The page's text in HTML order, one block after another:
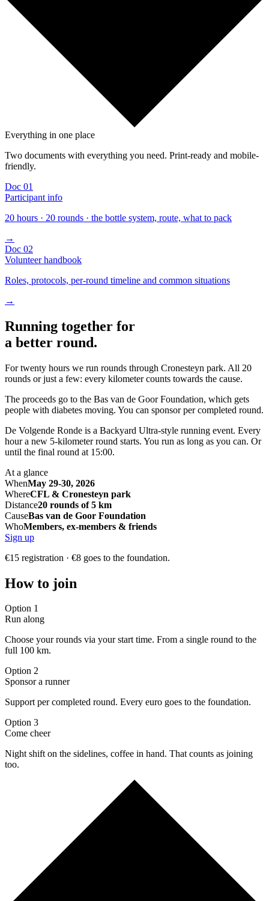
Everything in one place
Two documents with everything you need. Print-ready and mobile-
friendly.
Doc 01
Participant info
20 hours · 20 rounds · the bottle system, route, what to pack
→
Doc 02
Volunteer handbook
Roles, protocols, per-round timeline and common situations
→
Running together for
a better round.
For twenty hours we run rounds through Cronesteyn park. All 20
rounds or just a few: every kilometer counts towards the cause.
The proceeds go to the Bas van de Goor Foundation, which gets
people with diabetes moving. You can sponsor per completed round.
De Volgende Ronde is a Backyard Ultra-style running event. Every
hour a new 5-kilometer round starts. You run as long as you can. Or
until the final round at 15:00.
At a glance
WhenMay 29-30, 2026
WhereCFL & Cronesteyn park
Distance20 rounds of 5 km
CauseBas van de Goor Foundation
WhoMembers, ex-members & friends
Sign up
€15 registration · €8 goes to the foundation.
How to join
Option 1
Run along
Choose your rounds via your start time. From a single round to the
full 100 km.
Option 2
Sponsor a runner
Support per completed round. Every euro goes to the foundation.
Option 3
Come cheer
Night shift on the sidelines, coffee in hand. That counts as joining
too.